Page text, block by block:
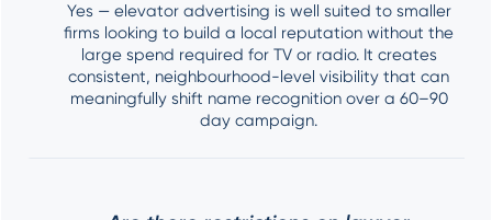
Yes — elevator advertising is well suited to smaller
firms looking to build a local reputation without the
large spend required for TV or radio. It creates
consistent, neighbourhood-level visibility that can
meaningfully shift name recognition over a 60–90
day campaign.